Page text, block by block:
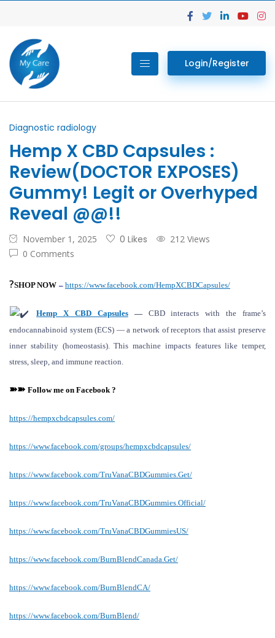
Login/Register
Diagnostic radiology
Hemp X CBD Capsules :
Review(DOCTOR EXPOSES)
Gummy! Legit or Overhyped
Reveal @@!!
November 1, 2025 0 Likes
212 Views
0 Comments
?SHOP NOW – https://www.facebook.com/HempXCBDCapsules/
Hemp X CBD Capsules— CBD interacts with the frame’s
endocannabinoid system (ECS) — a network of receptors that assist preserve
inner stability (homeostasis). This machine impacts features like temper,
stress, sleep, and immune reaction.
➽➽ Follow me on Facebook ?
https://hempxcbdcapsules.com/
https://www.facebook.com/groups/hempxcbdcapsules/
https://www.facebook.com/TruVanaCBDGummies.Get/
https://www.facebook.com/TruVanaCBDGummies.Official/
https://www.facebook.com/TruVanaCBDGummiesUS/
https://www.facebook.com/BurnBlendCanada.Get/
https://www.facebook.com/BurnBlendCA/
https://www.facebook.com/BurnBlend/